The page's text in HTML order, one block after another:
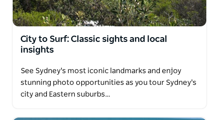
City to Surf: Classic sights and local
insights
See Sydney's most iconic landmarks and enjoy
stunning photo opportunities as you tour Sydney's
city and Eastern suburbs…